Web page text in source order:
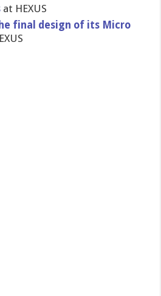
at HEXUS
final design of its Micro